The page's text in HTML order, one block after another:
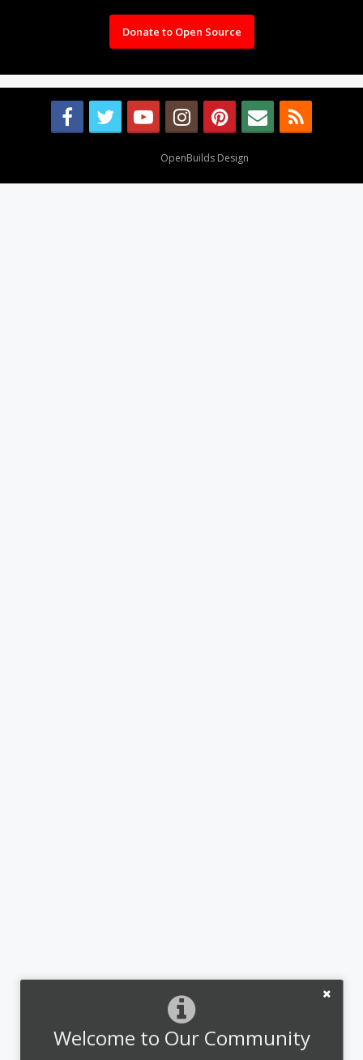
Welcome to Our Community
Donate to Open Source
OpenBuilds Design